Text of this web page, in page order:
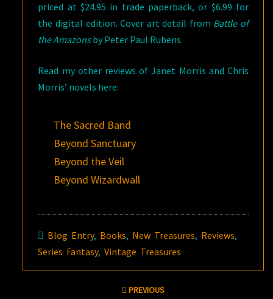
priced at $24.95 in trade paperback, or $6.99 for
the digital edition. Cover art detail from Battle of
the Amazonsby Peter Paul Rubens.
Read my other reviews of Janet Morris and Chris
Morris’ novels here:
The Sacred Band
Beyond Sanctuary
Beyond the Veil
Beyond Wizardwall
Blog Entry, Books, New Treasures, Reviews,
Series Fantasy,Vintage Treasures
PREVIOUS